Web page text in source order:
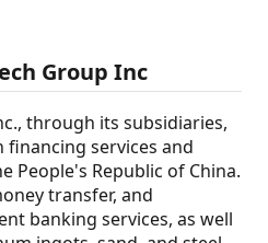
Group Inc
through its subsidiaries,
financing services and
People's Republic of China.
transfer, and
banking services, as well